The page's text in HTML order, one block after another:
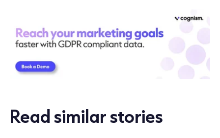
Read similar stories